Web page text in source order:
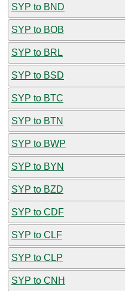
SYP to BND
SYP to BOB
SYP to BRL
SYP to BSD
SYP to BTC
SYP to BTN
SYP to BWP
SYP to BYN
SYP to BZD
SYP to CDF
SYP to CLF
SYP to CLP
SYP to CNH